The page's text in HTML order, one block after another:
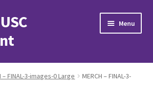
Menu
– FINAL-3-images-0 Large
MERCH – FINAL-3-